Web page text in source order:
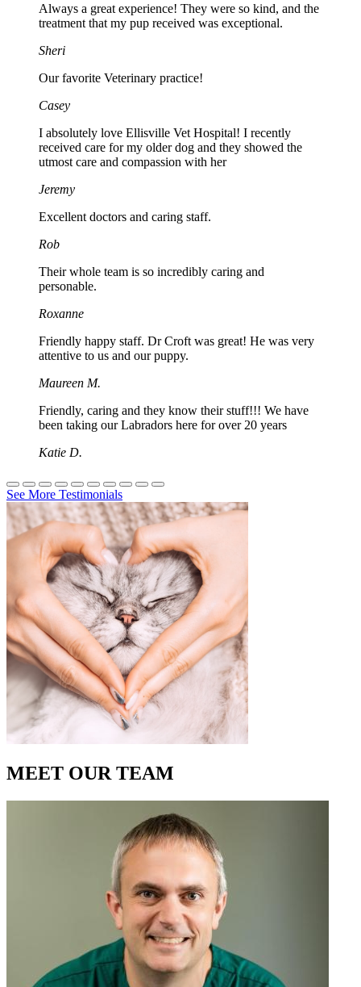
Always a great experience! They were so kind, and the
treatment that my pup received was exceptional.
Sheri
Our favorite Veterinary practice!
Casey
I absolutely love Ellisville Vet Hospital! I recently
received care for my older dog and they showed the
utmost care and compassion with her
Jeremy
Excellent doctors and caring staff.
Rob
Their whole team is so incredibly caring and
personable.
Roxanne
Friendly happy staff. Dr Croft was great! He was very
attentive to us and our puppy.
Maureen M.
Friendly, caring and they know their stuff!!! We have
been taking our Labradors here for over 20 years
Katie D.
See More Testimonials
MEET OURTEAM